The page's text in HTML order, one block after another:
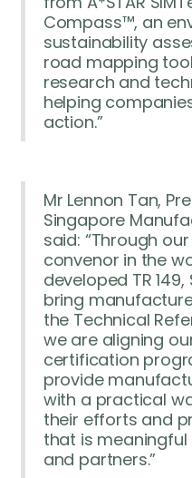
Compass™, an
sustainability
road mapping
research and
helping
action.”
Mr Lennon Tan,
Singapore
said: “Through
convenor in the
developed TR
bring
the Technical
we are aligning our
certification
provide
with a practical
their efforts and
that is
and partners.”